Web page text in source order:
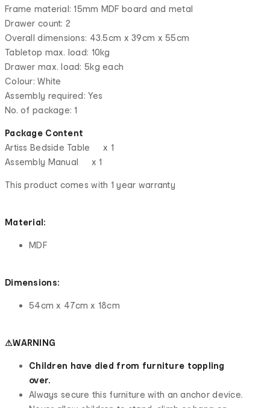
Frame material: 15mm MDF board and metal
Drawer count: 2
Overall dimensions: 43.5cm x 39cm x 55cm
Tabletop max. load: 10kg
Drawer max. load: 5kg each
Colour: White
Assembly required: Yes
No. of package: 1
Package Content
Artiss Bedside Table x 1
Assembly Manual x 1
This product comes with 1 year warranty
Material:
MDF
Dimensions:
54cm x 47cm x 18cm
⚠WARNING
Children have died from furniture toppling
over.
Always secure this furniture with an anchor device.